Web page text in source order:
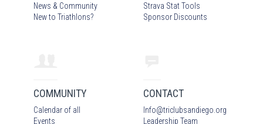
News & Community
New to Triathlons?
Strava Stat Tools
Sponsor Discounts
COMMUNITY
Calendar of all
Events
CONTACT
Info@triclubsandiego.org
Leadership Team